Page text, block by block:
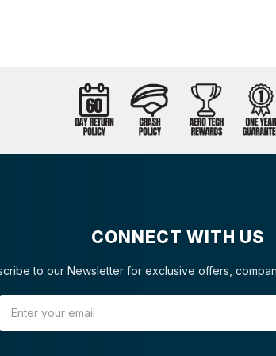
CONNECT WITH US
to our Newsletter for exclusive offers,